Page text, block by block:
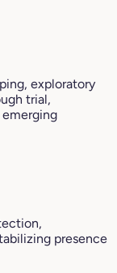
exploratory
trial,
presence